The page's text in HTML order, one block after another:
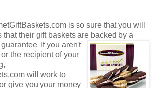
is so sure that you will
that their gift baskets are backed by a
If you aren't
the recipient of your
will work to
give you your money